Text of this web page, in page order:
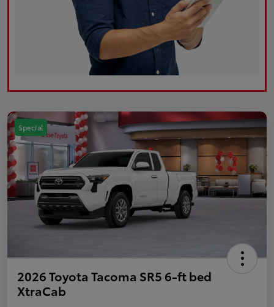
Special
2026 Toyota Tacoma SR5 6-ft bed
XtraCab